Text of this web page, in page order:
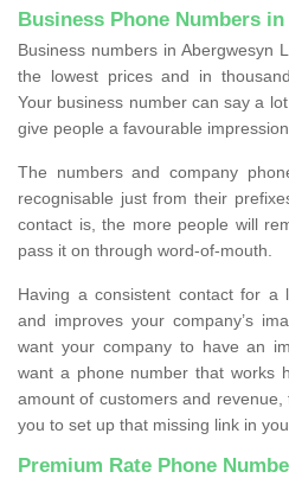
Business Phone Numbers
Business numbers in Abergwesyn
the lowest prices and in
Your business number can say a
give people a favourable impression
The numbers and company
recognisable just from their
contact is, the more people will
pass it on through word-of-mouth.
Having a consistent contact for a
and improves your company’s
want your company to have an
want a phone number that works
amount of customers and
you to set up that missing link in
Premium Rate Phone